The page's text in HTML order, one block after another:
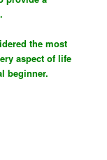
the most
aspect of life
beginner.